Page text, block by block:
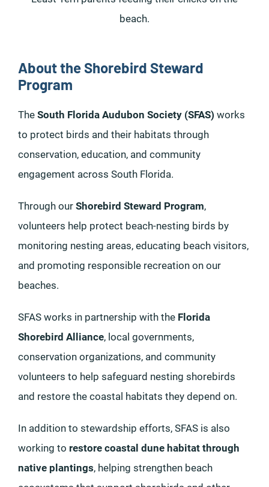
beach.
About the Shorebird Steward
Program
The South Florida Audubon Society (SFAS) works
to protect birds and their habitats through
conservation, education, and community
engagement across South Florida.
Through our Shorebird Steward Program,
volunteers help protect beach-nesting birds by
monitoring nesting areas, educating beach visitors,
and promoting responsible recreation on our
beaches.
SFAS works in partnership with the Florida
Shorebird Alliance, local governments,
conservation organizations, and community
volunteers to help safeguard nesting shorebirds
and restore the coastal habitats they depend on.
In addition to stewardship efforts, SFAS is also
working to restore coastal dune habitat through
native plantings, helping strengthen beach